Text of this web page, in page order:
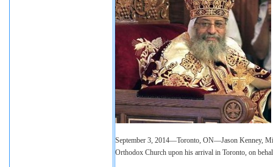
September 3, 2014—Toronto, ON—Jason Kenney,
Orthodox Church upon his arrival in Toronto, on